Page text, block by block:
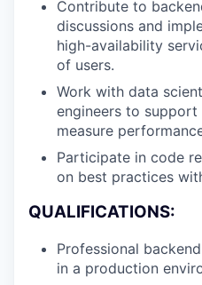
Contribute to
discussions and
high-availability
of users.
Work with data
engineers to
measure
Participate in code
on best practices
QUALIFICATIONS:
Professional
in a production